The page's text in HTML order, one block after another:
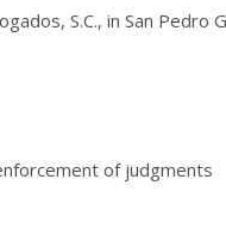
S.C., in San
of judgments